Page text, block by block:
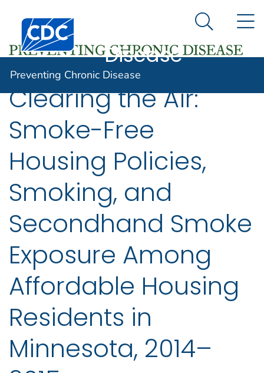
An official website of the United States government
Here's how you know
Centers for Disease Control and Prevention. CDC
Preventing
Disease
Search
Preventing Chronic Disease
Clearing the Air:
Smoke-Free
Housing Policies,
Smoking, and
Secondhand Smoke
Exposure Among
Affordable Housing
Residents in
Minnesota, 2014–